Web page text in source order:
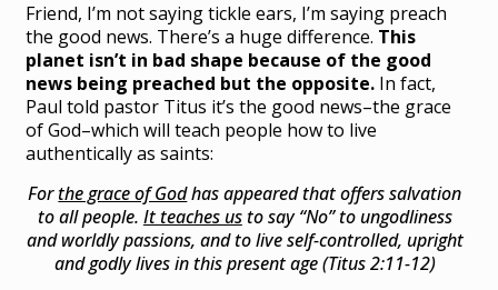
Friend, I’m not saying tickle ears, I’m saying preach
the good news. There’s a huge difference. This
planet isn’t in bad shape because of the good
news being preached but the opposite. In fact,
Paul told pastor Titus it’s the good news–the grace
of God–which will teach people how to live
authentically as saints:
Forthe grace of Godhas appeared that offers salvation
to all people. It teaches usto say “No” to ungodliness
and worldly passions, and to live self-controlled, upright
and godly lives in this present age (Titus 2:11-12)